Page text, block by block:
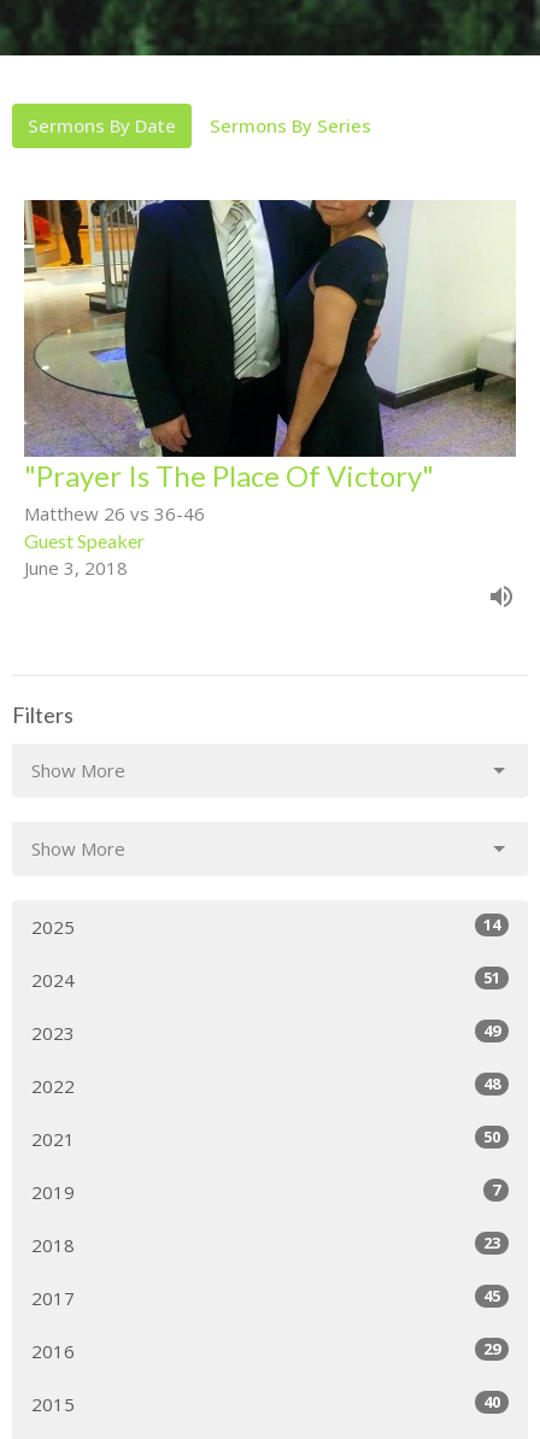
Sermons By Date Sermons By Series
"Prayer Is The Place Of Victory"
Matthew 26 vs 36-46
Guest Speaker
June 3, 2018
Filters
Show More
Show More
2025 14
2024 51
2023 49
2022 48
2021 50
2019 7
2018 23
2017 45
2016 29
2015 40